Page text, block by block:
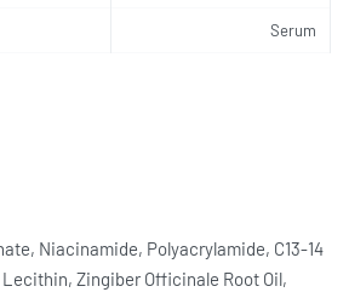
Serum
Niacinamide, Polyacrylamide, C13-14
Zingiber Officinale Root Oil,